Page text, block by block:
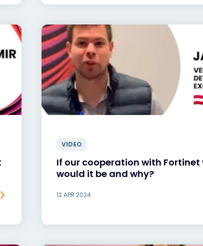
VIDEO
If our cooperation with Fortinet
would it be and why?
12 APR 2024